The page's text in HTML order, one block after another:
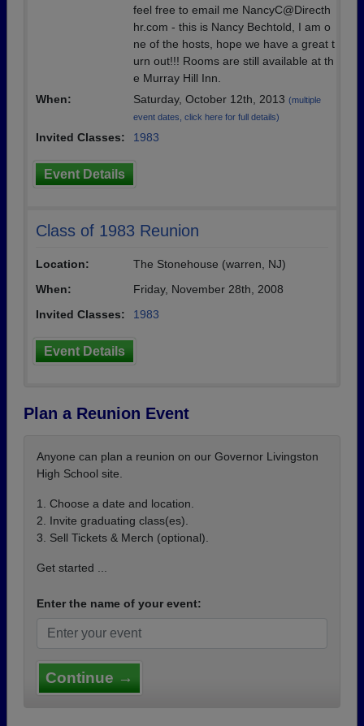
feel free to email me NancyC@Directh
hr.com - this is Nancy Bechtold, I am o
ne of the hosts, hope we have a great t
urn out!!! Rooms are still available at th
e Murray Hill Inn.
When:
Saturday, October 12th, 2013 (multiple
event dates, click here for full details)
Invited Classes: 1983
Event Details
Class of 1983 Reunion
Location:
The Stonehouse (warren, NJ)
When:
Friday, November 28th, 2008
Invited Classes:
1983
Event Details
Plan a Reunion Event
Anyone can plan a reunion on our Governor Livingston
High School site.
1. Choose a date and location.
2. Invite graduating class(es).
3. Sell Tickets & Merch (optional).
Get started ...
Enter the name of your event:
Continue →